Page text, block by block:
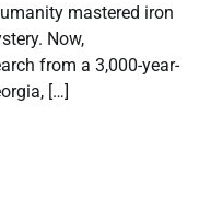
mastered iron
Now,
from a 3,000-year-
[…]